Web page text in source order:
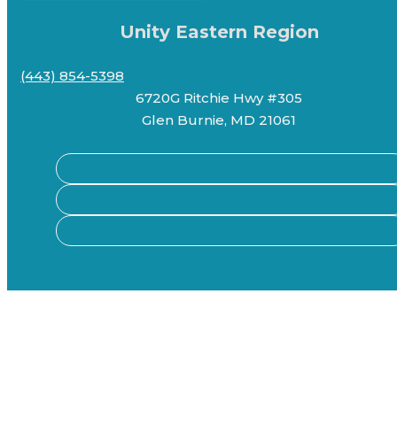
Unity Eastern Region
(443) 854-5398
6720G Ritchie Hwy #305
Glen Burnie, MD 21061